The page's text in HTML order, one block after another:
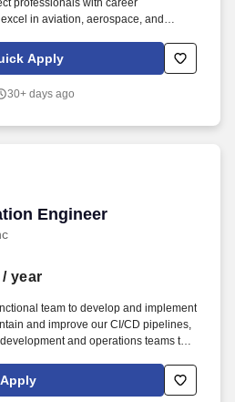
professionals with career
in aviation, aerospace, and
for reliable data exchange
Apply
30+ days ago
Engineer
Engineer
/ year
team to develop and implement
and improve our CI/CD pipelines,
and operations teams to
Experience with infrastructure-as-
activities around the automated
Apply